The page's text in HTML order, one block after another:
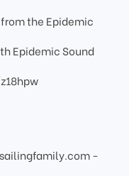
the Epidemic
Epidemic Sound
-